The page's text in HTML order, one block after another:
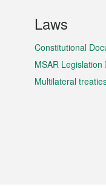
Laws
Constitutional
MSAR Legislation
Multilateral